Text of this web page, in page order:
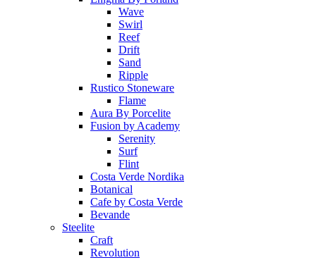
Wave
Swirl
Reef
Drift
Sand
Ripple
Rustico Stoneware
Flame
Aura By Porcelite
Fusion by Academy
Serenity
Surf
Flint
Costa Verde Nordika
Botanical
Cafe by Costa Verde
Bevande
Steelite
Craft
Revolution